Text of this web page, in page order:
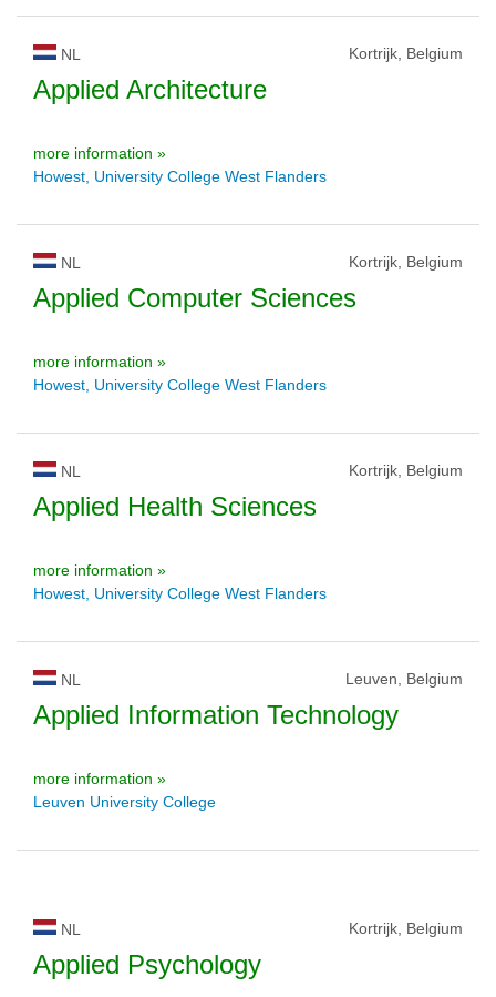
NL Kortrijk, Belgium
Applied Architecture
more information »
Howest, University College West Flanders
NL Kortrijk, Belgium
Applied Computer Sciences
more information »
Howest, University College West Flanders
NL Kortrijk, Belgium
Applied Health Sciences
more information »
Howest, University College West Flanders
NL Leuven, Belgium
Applied Information Technology
more information »
Leuven University College
NL Kortrijk, Belgium
Applied Psychology